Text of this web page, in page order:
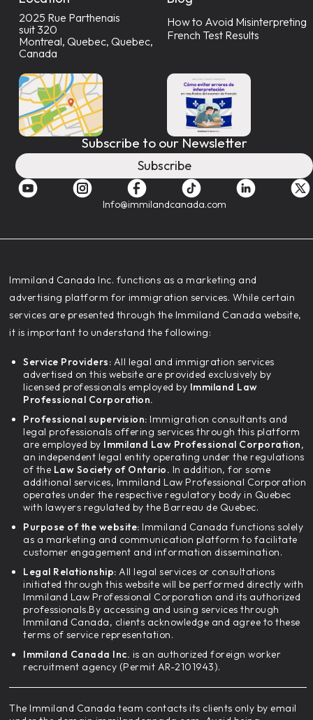
2025 Rue Parthenais
suit 320
Montreal, Quebec, Quebec,
Canada
How to Avoid Misinterpreting
French Test Results
Subscribe to our Newsletter
Subscribe
Info@immilandcanada.com
‍Immiland Canada Inc. functions as a marketing and
advertising platform for immigration services. While certain
services are presented through the Immiland Canada website,
it is important to understand the following:
Service Providers: All legal and immigration services
advertised on this website are provided exclusively by
licensed professionals employed by Immiland Law
Professional Corporation.
Professional supervision: Immigration consultants and
legal professionals offering services through this platform
are employed by Immiland Law Professional Corporation,
an independent legal entity operating under the regulations
of the Law Society of Ontario. In addition, for some
additional services, Immiland Law Professional Corporation
operates under the respective regulatory body in Quebec
with lawyers regulated by the Barreau de Quebec.
Purpose of the website: Immiland Canada functions solely
as a marketing and communication platform to facilitate
customer engagement and information dissemination.
Legal Relationship: All legal services or consultations
initiated through this website will be performed directly with
Immiland Law Professional Corporation and its authorized
professionals.By accessing and using services through
Immiland Canada, clients acknowledge and agree to these
terms of service representation.
Immiland Canada Inc. is an authorized foreign worker
recruitment agency (Permit AR-2101943).
The Immiland Canada team contacts its clients only by email